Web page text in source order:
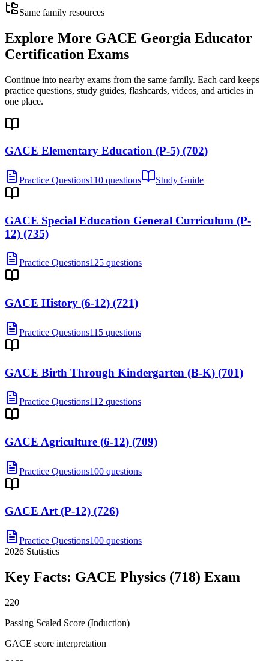
Same family resources
Explore More GACE Georgia Educator
Certification Exams
Continue into nearby exams from the same family. Each card keeps
practice questions, study guides, flashcards, videos, and articles in
one place.
GACE Elementary Education (P-5) (702)
Practice Questions110 questions Study Guide
GACE Special Education General Curriculum (P-
12) (735)
Practice Questions125 questions
GACE History (6-12) (721)
Practice Questions115 questions
GACE Birth Through Kindergarten (B-K) (701)
Practice Questions112 questions
GACE Agriculture (6-12) (709)
Practice Questions100 questions
GACE Art (P-12) (726)
Practice Questions100 questions
2026 Statistics
Key Facts: GACE Physics (718) Exam
220
Passing Scaled Score (Induction)
GACE score interpretation